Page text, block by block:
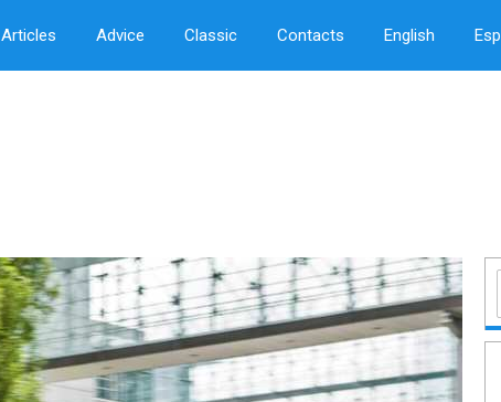
Articles Advice Classic Contacts English